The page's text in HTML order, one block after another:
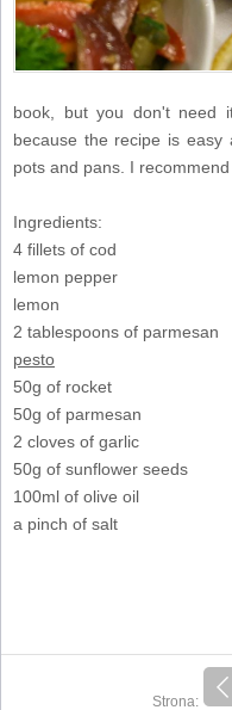
book, but you don't need
because the recipe is
pots and pans. I recommend
Ingredients:
4 fillets of cod
lemon pepper
lemon
2 tablespoons of parmesan
pesto
50g of rocket
50g of parmesan
2 cloves of garlic
50g of sunflower seeds
100ml of olive oil
a pinch of salt
Strona:
«